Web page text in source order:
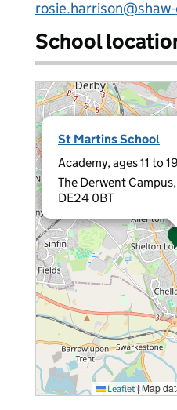
School
St Martins School
Academy, ages 11 to 19
The Derwent
DE24 0BT
Leaflet |Map